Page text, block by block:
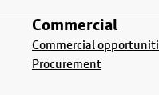
Commercial
Commercial
Procurement